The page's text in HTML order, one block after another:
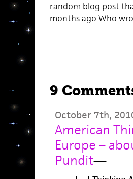
random blog post
months ago Who
9
October 7th,
American
Europe –
Pundit—